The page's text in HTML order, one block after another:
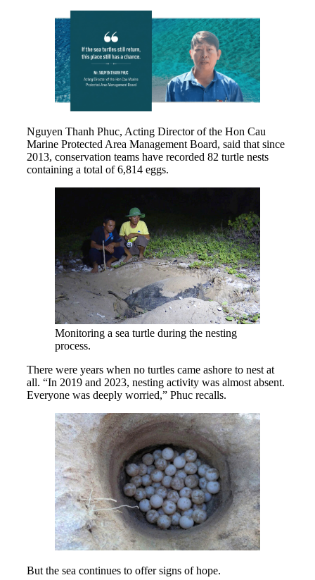
Nguyen Thanh Phuc, Acting Director of the Hon Cau
Marine Protected Area Management Board, said that since
2013, conservation teams have recorded 82 turtle nests
containing a total of 6,814 eggs.
Monitoring a sea turtle during the nesting
process.
There were years when no turtles came ashore to nest at
all. “In 2019 and 2023, nesting activity was almost absent.
Everyone was deeply worried,” Phuc recalls.
But the sea continues to offer signs of hope.